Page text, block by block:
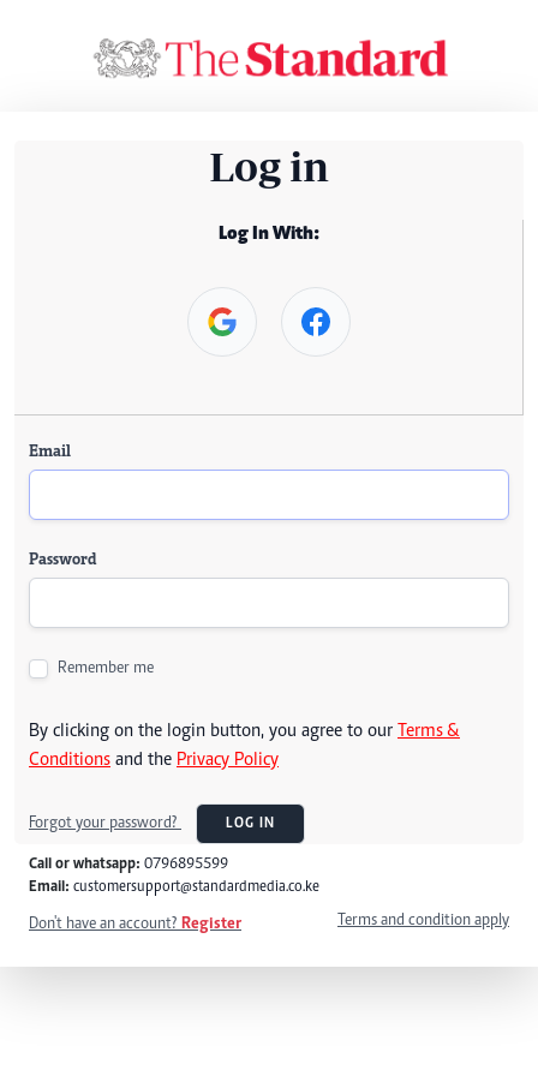
Log in
Log In With:
Email
Password
Remember me
By clicking on the login button, you agree to our Terms &
Conditions and the Privacy Policy
Forgot your password? LOG IN
Call or whatsapp: 0796895599
Email: customersupport@standardmedia.co.ke
Don't have an account? Register Terms and condition apply